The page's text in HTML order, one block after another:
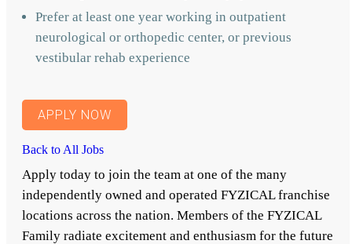
Prefer at least one year working in outpatient
neurological or orthopedic center, or previous
vestibular rehab experience
APPLY NOW
Back to All Jobs
Apply today to join the team at one of the many
independently owned and operated FYZICAL franchise
locations across the nation. Members of the FYZICAL
Family radiate excitement and enthusiasm for the future